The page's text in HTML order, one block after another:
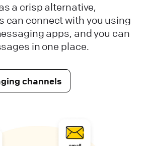
a crisp alternative,
can connect with you using
apps, and you can
in one place.
channels